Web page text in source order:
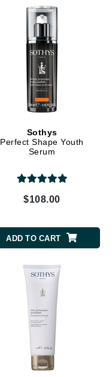
Sothys
Perfect Shape Youth
Serum
$108.00
ADD TO CART